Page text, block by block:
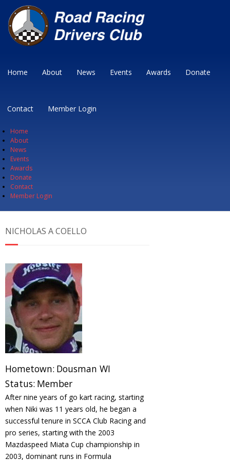
Home About News Events Awards Donate
Contact Member Login
Home
About
News
Events
Awards
Donate
Contact
Member Login
NICHOLAS A COELLO
Hometown: Dousman WI
Status: Member
After nine years of go kart racing, starting
when Niki was 11 years old, he began a
successful tenure in SCCA Club Racing and
pro series, starting with the 2003
Mazdaspeed Miata Cup championship in
2003, dominant runs in Formula